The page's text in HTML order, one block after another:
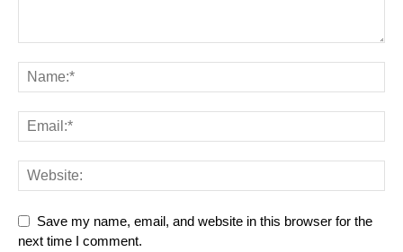
Save my name, email, and website in this browser for the
next time I comment.